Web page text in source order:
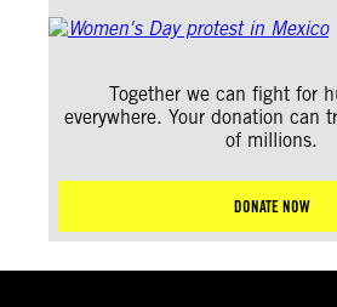
Together we can fight for
everywhere. Your donation can
of millions.
DONATE NOW